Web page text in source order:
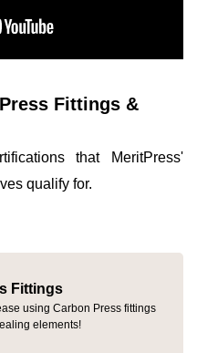
Fittings &
that MeritPress'
qualify for.
Fittings
using Carbon Press fittings
elements!